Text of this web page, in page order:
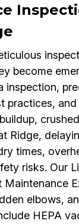
become
inspection,
practices,
Ridge,
times,
risks. Our
Maintenance
elbows,
HEPA